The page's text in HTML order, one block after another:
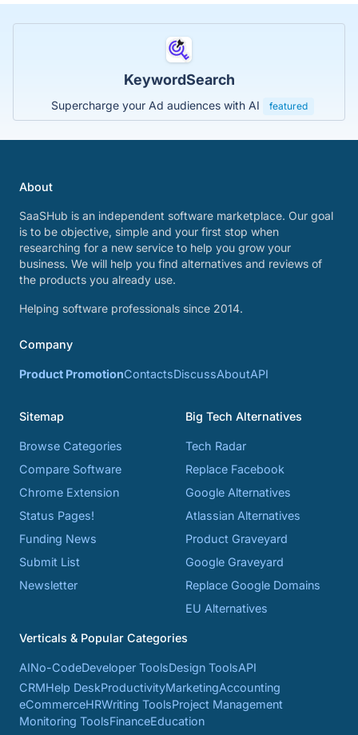
KeywordSearch
Supercharge your Ad audiences with AI featured
About
SaaSHub is an independent software marketplace. Our goal
is to be objective, simple and your first stop when
researching for a new service to help you grow your
business. We will help you find alternatives and reviews of
the products you already use.
Helping software professionals since 2014.
Company
Product PromotionContactsDiscussAboutAPI
Sitemap
Browse Categories
Compare Software
Chrome Extension
Status Pages!
Funding News
Submit List
Newsletter
Big Tech Alternatives
Tech Radar
Replace Facebook
Google Alternatives
Atlassian Alternatives
Product Graveyard
Google Graveyard
Replace Google Domains
EU Alternatives
Verticals & Popular Categories
AINo-CodeDeveloper ToolsDesign ToolsAPI
CRMHelp DeskProductivityMarketingAccounting
eCommerceHRWriting ToolsProject Management
Monitoring ToolsFinanceEducation